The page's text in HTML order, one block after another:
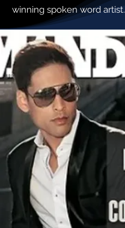
winning spoken word artist.